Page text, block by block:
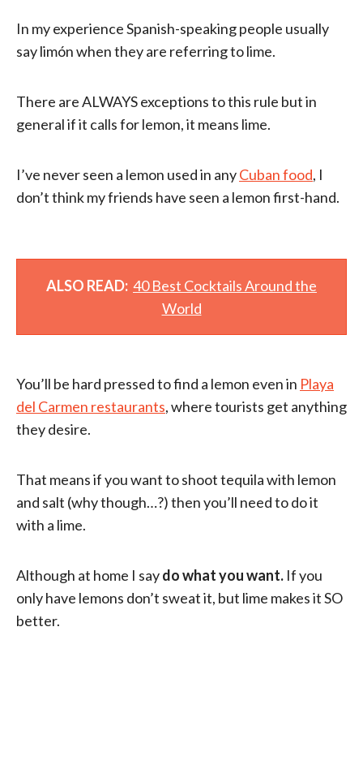
In my experience Spanish-speaking people usually
say limón when they are referring to lime.
There are ALWAYS exceptions to this rule but in
general if it calls for lemon, it means lime.
I’ve never seen a lemon used in anyCuban food, I
don’t think my friends have seen a lemon first-hand.
ALSO READ: 40 Best Cocktails Around the
World
You’ll be hard pressed to find a lemon even in Playa
del Carmen restaurants, where tourists get anything
they desire.
That means if you want to shoot tequila with lemon
and salt (why though…?) then you’ll need to do it
with a lime.
Although at home I saydo what you want. If you
only have lemons don’t sweat it, but lime makes it SO
better.